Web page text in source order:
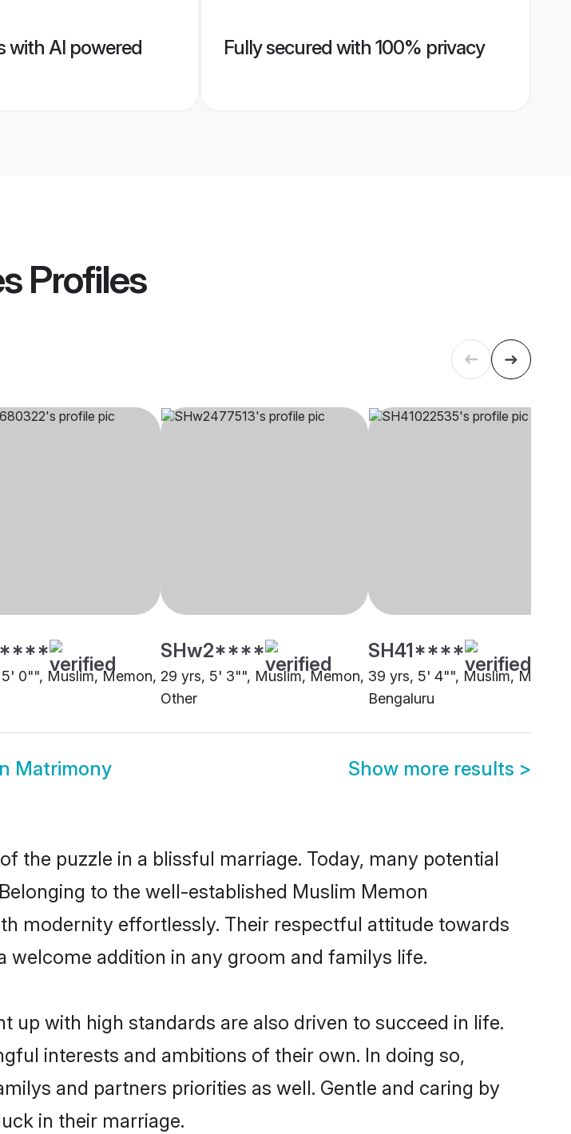
with AI powered
Fully secured with 100% privacy
Profiles
0"", Muslim, Memon,
SHw2****
29 yrs, 5' 3"", Muslim, Memon,
Other
SH41****
39 yrs, 5' 4"", Muslim,
Bengaluru
Matrimony Show more results >
the puzzle in a blissful marriage. Today, many potential
to the well-established Muslim Memon
modernity effortlessly. Their respectful attitude towards
addition in any groom and familys life.
with high standards are also driven to succeed in life.
interests and ambitions of their own. In doing so,
and partners priorities as well. Gentle and caring by
in their marriage.